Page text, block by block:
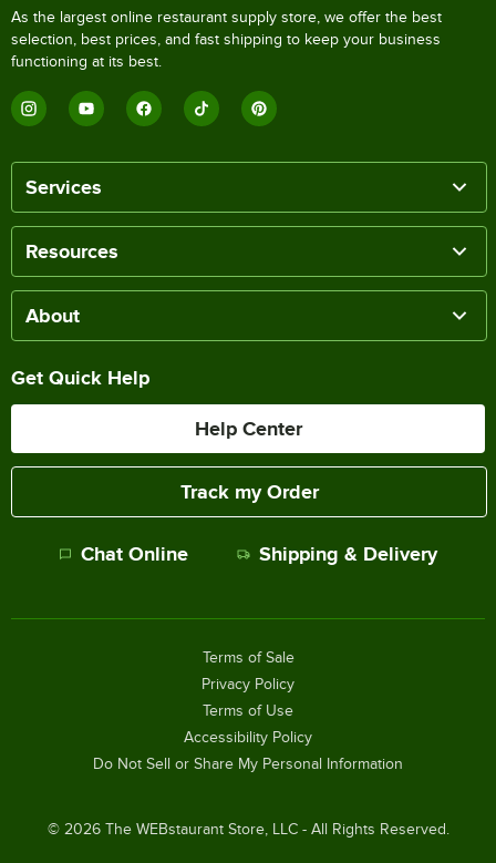
As the largest online restaurant supply store, we offer the best
selection, best prices, and fast shipping to keep your business
functioning at its best.
Services
Resources
About
Get Quick Help
Help Center
Track my Order
Chat Online Shipping & Delivery
© 2026The WEBstaurant Store, LLC - All Rights Reserved.
Terms of Sale
Privacy Policy
Terms of Use
Accessibility Policy
Do Not Sell or Share My Personal Information